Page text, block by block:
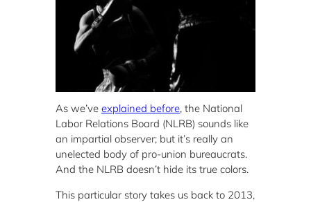
As we’ve explained before, the National
Labor Relations Board (NLRB) sounds like
an impartial observer; but it’s really an
unelected body of pro-union bureaucrats.
And the NLRB doesn’t hide its true colors.
This particular story takes us back to 2013,